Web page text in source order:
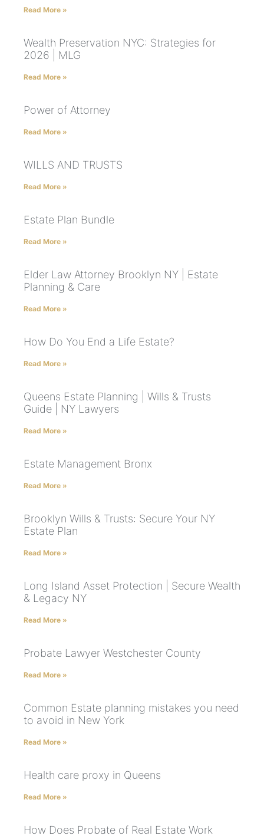
Read More »
Wealth Preservation NYC: Strategies for
2026 | MLG
Read More »
Power of Attorney
Read More »
WILLS AND TRUSTS
Read More »
Estate Plan Bundle
Read More »
Elder Law Attorney Brooklyn NY | Estate
Planning & Care
Read More »
How Do You End a Life Estate?
Read More »
Queens Estate Planning | Wills & Trusts
Guide | NY Lawyers
Read More »
Estate Management Bronx
Read More »
Brooklyn Wills & Trusts: Secure Your NY
Estate Plan
Read More »
Long Island Asset Protection | Secure Wealth
& Legacy NY
Read More »
Probate Lawyer Westchester County
Read More »
Common Estate planning mistakes you need
to avoid in New York
Read More »
Health care proxy in Queens
Read More »
How Does Probate of Real Estate Work